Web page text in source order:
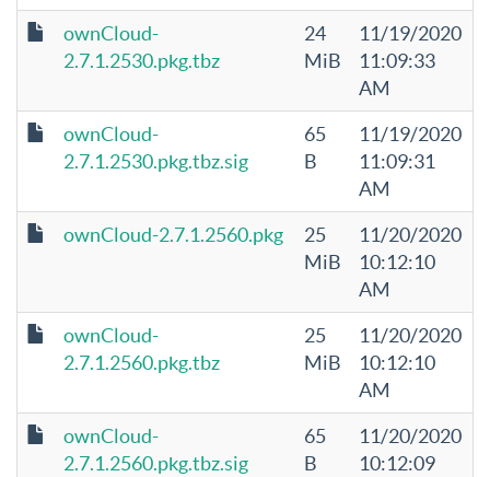
ownCloud-
2.7.1.2530.pkg.tbz
24
MiB
11/19/2020
11:09:33
AM
ownCloud-
2.7.1.2530.pkg.tbz.sig
65
B
11/19/2020
11:09:31
AM
ownCloud-2.7.1.2560.pkg
25
MiB
11/20/2020
10:12:10
AM
ownCloud-
2.7.1.2560.pkg.tbz
25
MiB
11/20/2020
10:12:10
AM
ownCloud-
2.7.1.2560.pkg.tbz.sig
65
B
11/20/2020
10:12:09